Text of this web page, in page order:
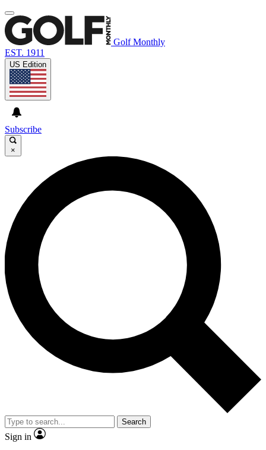
Golf Monthly
EST. 1911
US Edition
Subscribe
×
Search
Sign in